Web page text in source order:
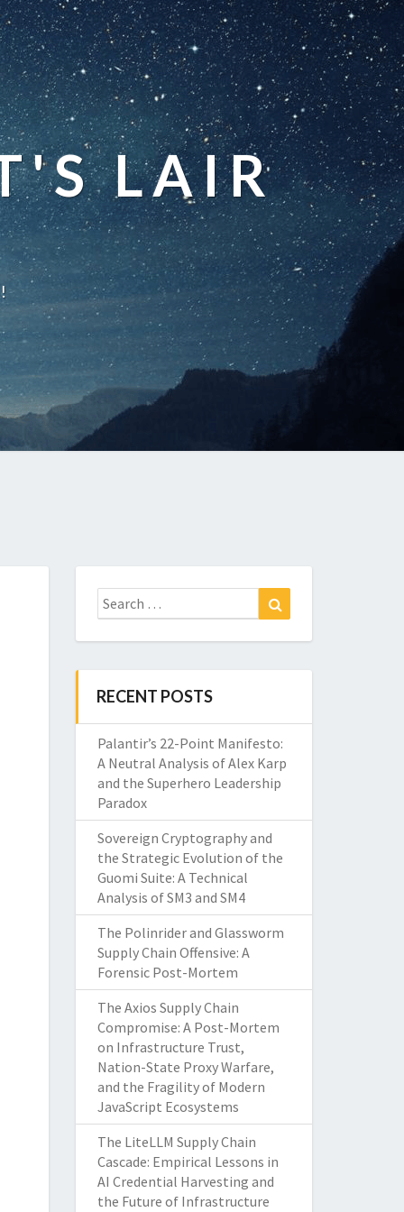
LAIR
Search
for:
RECENT POSTS
Palantir’s 22-Point Manifesto:
A Neutral Analysis of Alex Karp
and the Superhero Leadership
Paradox
Sovereign Cryptography and
the Strategic Evolution of the
Guomi Suite: A Technical
Analysis of SM3 and SM4
The Polinrider and Glassworm
Supply Chain Offensive: A
Forensic Post-Mortem
The Axios Supply Chain
Compromise: A Post-Mortem
on Infrastructure Trust,
Nation-State Proxy Warfare,
and the Fragility of Modern
JavaScript Ecosystems
The LiteLLM Supply Chain
Cascade: Empirical Lessons in
AI Credential Harvesting and
the Future of Infrastructure